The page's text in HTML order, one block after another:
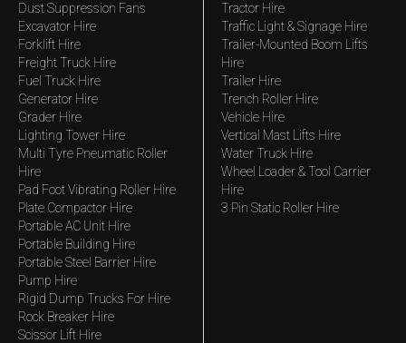
Dust Suppression Fans
Excavator Hire
Forklift Hire
Freight Truck Hire
Fuel Truck Hire
Generator Hire
Grader Hire
Lighting Tower Hire
Multi Tyre Pneumatic Roller
Hire
Pad Foot Vibrating Roller Hire
Plate Compactor Hire
Portable AC Unit Hire
Portable Building Hire
Portable Steel Barrier Hire
Pump Hire
Rigid Dump Trucks For Hire
Rock Breaker Hire
Scissor Lift Hire
Tractor Hire
Traffic Light & Signage Hire
Trailer-Mounted Boom Lifts
Hire
Trailer Hire
Trench Roller Hire
Vehicle Hire
Vertical Mast Lifts Hire
Water Truck Hire
Wheel Loader & Tool Carrier
Hire
3 Pin Static Roller Hire